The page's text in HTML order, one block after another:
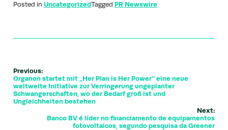
Posted in UncategorizedTagged PR Newswire
Previous:
Organon startet mit „Her Plan is Her Power“ eine neue
weltweite Initiative zur Verringerung ungeplanter
Schwangerschaften, wo der Bedarf groß ist und
Ungleichheiten bestehen
Next:
Banco BV é líder no financiamento de equipamentos
fotovoltaicos, segundo pesquisa da Greener